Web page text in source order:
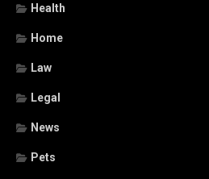
Health
Home
Law
Legal
News
Pets